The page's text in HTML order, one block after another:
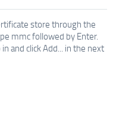
store through the
mmc followed by Enter.
and click Add... in the next